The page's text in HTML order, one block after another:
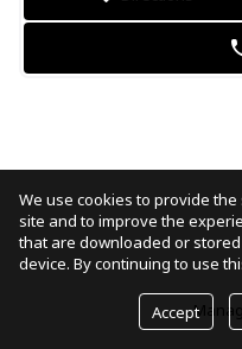
We use cookies to provide
site and to improve the
that are downloaded or
device. By continuing to use
Accept